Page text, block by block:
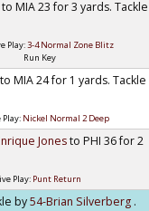
to MIA 23 for 3 yards. Tackle
Play:3-4 Normal Zone Blitz
Run Key
to MIA 24 for 1 yards. Tackle
Play: Nickel Normal 2 Deep
Jonesto PHI 36 for 2
Play: Punt Return
by54-Brian Silverberg .